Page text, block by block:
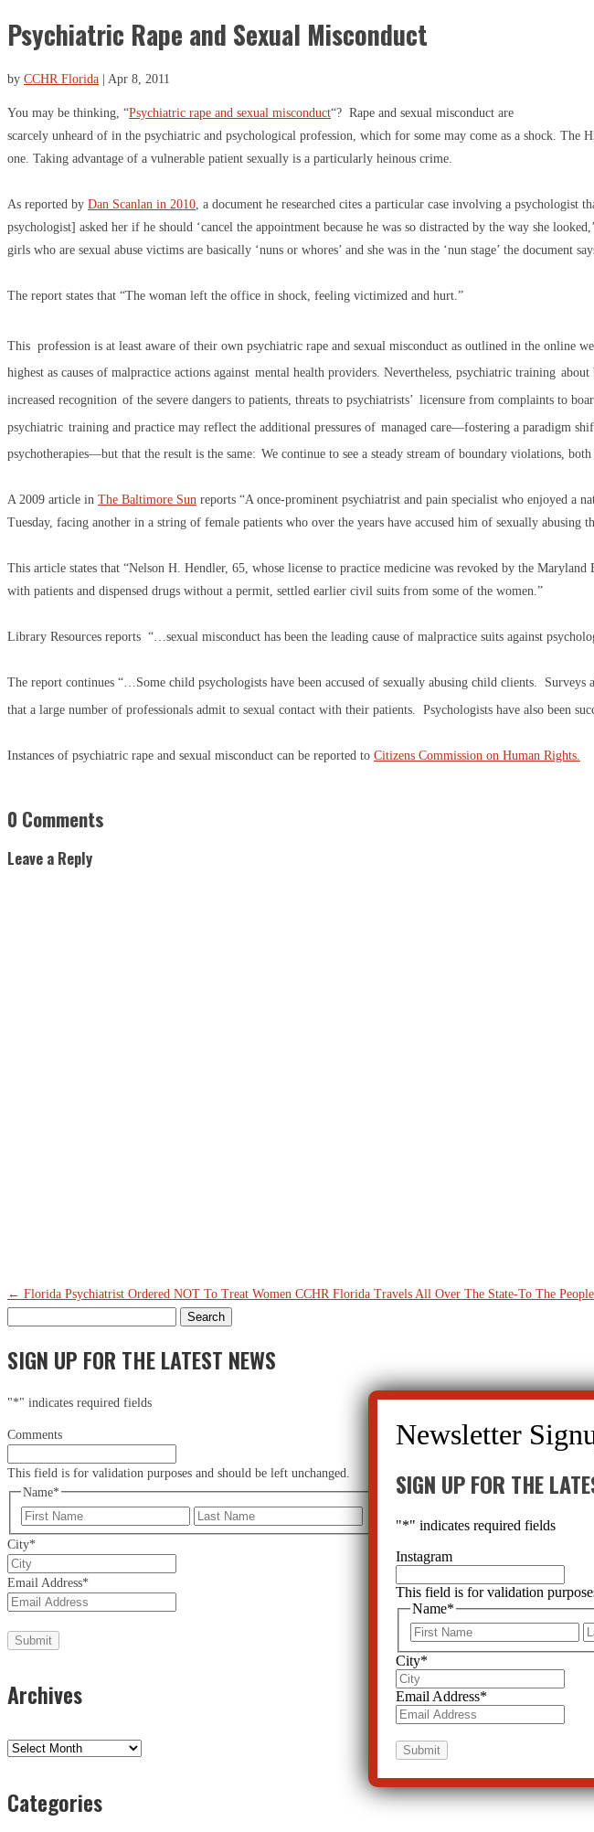
Psychiatric Rape and Sexual Misconduct
by CCHR Florida Apr 8, 2011
You may be thinking, “Psychiatric rape and sexual misconduct“? Rape and sexual misconduct are
scarcely unheard of in the psychiatric and psychological profession, which for some may come as a shock. The
one. Taking advantage of a vulnerable patient sexually is a particularly heinous crime.
As reported by Dan Scanlan in 2010 , a document he researched cites a particular case involving a
psychologist] asked her if he should ‘cancel the appointment because he was so distracted by the way she
girls who are sexual abuse victims are basically ‘nuns or whores’ and she was in the ‘nun stage’ the document
The report states that “The woman left the office in shock, feeling victimized and hurt.”
This profession is at least aware of their own psychiatric rape and sexual misconduct as outlined in the online
highest as causes of malpractice actions against mental health providers. Nevertheless, psychiatric training about
increased recognition of the severe dangers to patients, threats to psychiatrists’ licensure from complaints to
psychiatric training and practice may reflect the additional pressures of managed care—fostering a paradigm
psychotherapies—but that the result is the same: We continue to see a steady stream of boundary violations, both
A 2009 article in The Baltimore Sun reports “A once-prominent psychiatrist and pain specialist who enjoyed a
Tuesday, facing another in a string of female patients who over the years have accused him of sexually abusing
This article states that “Nelson H. Hendler, 65, whose license to practice medicine was revoked by the
with patients and dispensed drugs without a permit, settled earlier civil suits from some of the women.”
Library Resources reports “…sexual misconduct has been the leading cause of malpractice suits against
The report continues “…Some child psychologists have been accused of sexually abusing child clients. Surveys
that a large number of professionals admit to sexual contact with their patients. Psychologists have also been
Instances of psychiatric rape and sexual misconduct can be reported to Citizens Commission on Human Rights.
0 Comments
Leave a Reply
← Florida Psychiatrist Ordered NOT To Treat Women CCHR Florida Travels All Over The State-To The People
SIGN UP FOR THE LATEST NEWS
"*" indicates required fields
Comments
This field is for validation purposes and should be left unchanged.
Name*
First
City*
Email Address*
Archives
Archives
Categories
SIGN UP FOR THE
"*" indicates required fields
Instagram
This field is for validation
Name*
City*
Email Address*